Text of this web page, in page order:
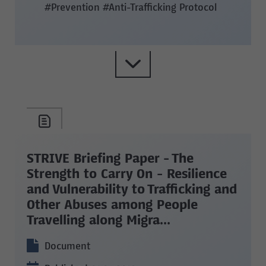
#Prevention #Anti-Trafficking Protocol
STRIVE Briefing Paper - The
Strength to Carry On - Resilience
and Vulnerability to Trafficking and
Other Abuses among People
Travelling along Migra...
Document